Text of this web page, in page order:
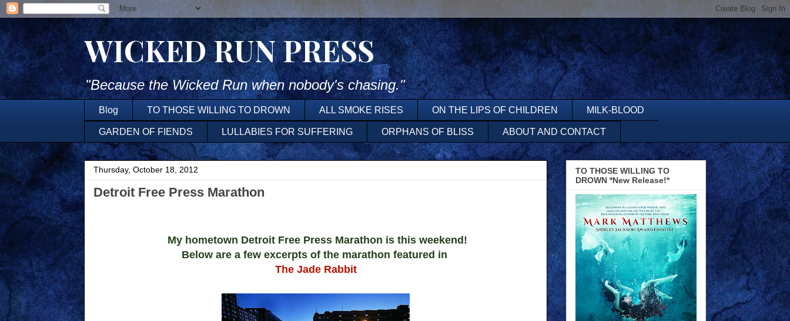
WICKED RUN PRESS
"Because the Wicked Run when nobody's chasing."
Blog TO THOSE WILLING TO DROWN ALL SMOKE RISES ON THE LIPS OF CHILDREN MILK-BLOOD
GARDEN OF FIENDS LULLABIES FOR SUFFERING ORPHANS OF BLISS ABOUT AND CONTACT
Thursday, October 18, 2012
Detroit Free Press Marathon
My hometown Detroit Free Press Marathon is this weekend!
Below are a few excerpts of the marathon featured in
The Jade Rabbit
TO THOSE WILLING TO
DROWN *New Release!*